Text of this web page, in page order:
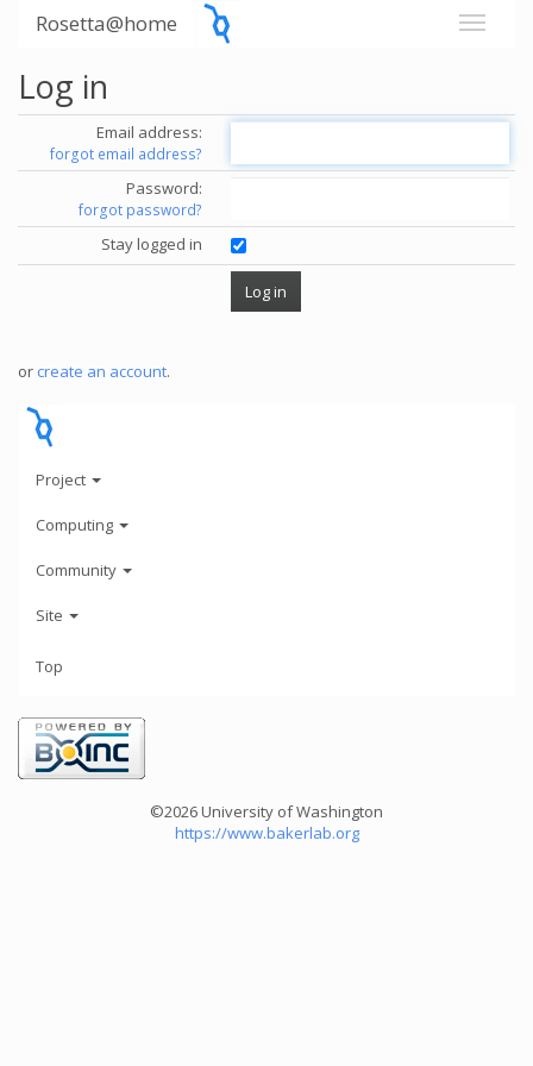
Rosetta@home
Log in
Email address:
forgot email address?
Password:
forgot password?
Stay logged in
or create an account.
Project
Computing
Community
Site
Top
©2026 University of Washington
https://www.bakerlab.org